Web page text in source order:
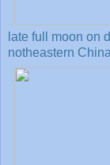
late full moon on
notheastern